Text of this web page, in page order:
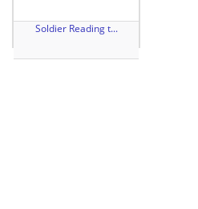
Soldier Reading t...